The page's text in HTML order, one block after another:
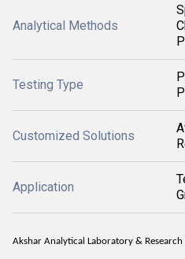
Analytical Methods
Testing Type
Customized Solutions
Application
Akshar Analytical Laboratory &